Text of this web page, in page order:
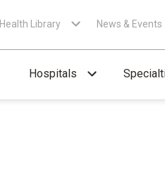
Health Library News & Events
Hospitals